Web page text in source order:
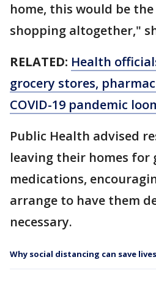
home, this would be
shopping altogether,"
RELATED: Health
grocery stores,
COVID-19 pandemic
Public Health advised
leaving their homes for
medications,
arrange to have them
necessary.
Why social distancing can save